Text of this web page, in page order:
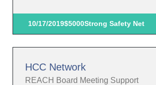
10/17/2019$5000Strong Safety Net
HCC Network
REACH Board Meeting Support